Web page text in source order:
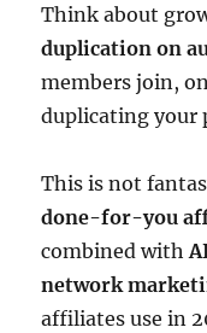
Think about
duplication on
members join,
duplicating your
This is not
done-for-you
combined with
network
affiliates use in